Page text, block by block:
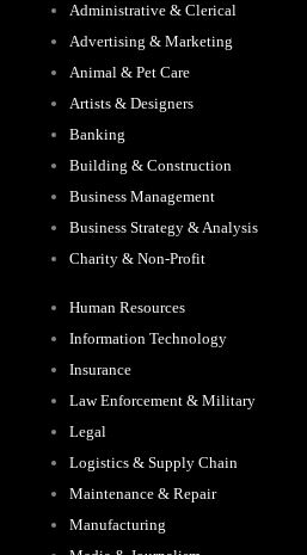
Administrative & Clerical
Advertising & Marketing
Animal & Pet Care
Artists & Designers
Banking
Building & Construction
Business Management
Business Strategy & Analysis
Charity & Non-Profit
Human Resources
Information Technology
Insurance
Law Enforcement & Military
Legal
Logistics & Supply Chain
Maintenance & Repair
Manufacturing